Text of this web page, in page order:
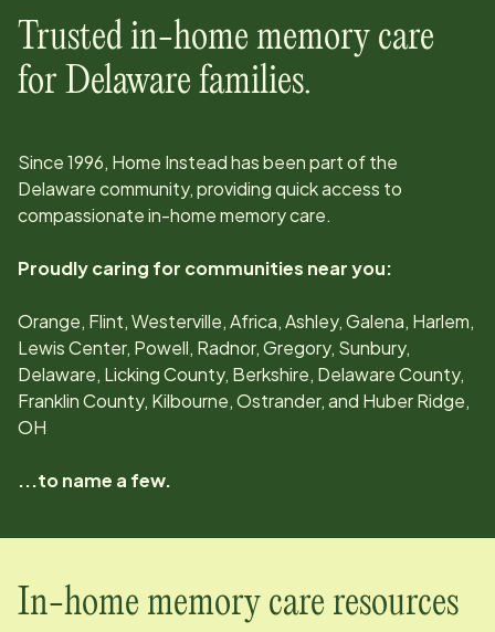
Trusted in-home memory care
for Delaware families.
Since1996, Home Instead has been part of the
Delawarecommunity, providing quick access to
compassionate in-home memory care.
Proudly caring for communities near you:
Orange, Flint, Westerville, Africa, Ashley, Galena, Harlem,
Lewis Center, Powell, Radnor, Gregory, Sunbury,
Delaware, Licking County, Berkshire, Delaware County,
Franklin County, Kilbourne, Ostrander, and Huber Ridge,
OH
...to name a few.
In-home memory care resources